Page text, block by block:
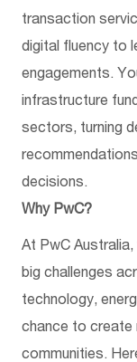
transaction
digital fluency to
engagements.
infrastructure
sectors, turning
decisions.
Why PwC?
At PwC
big challenges
technology,
chance to create
communities.